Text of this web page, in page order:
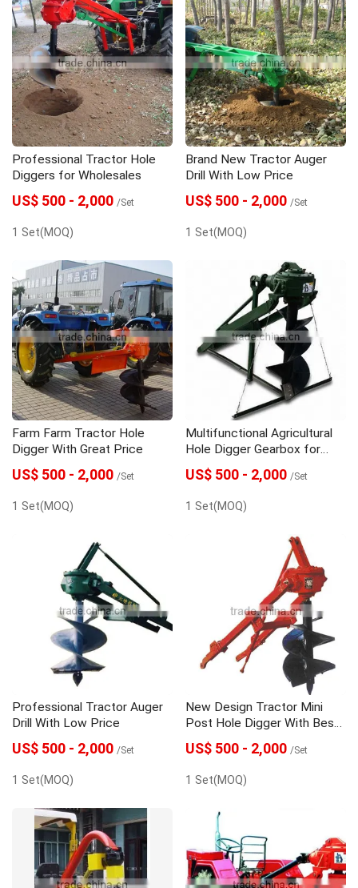
Professional Tractor Hole
Diggers for Wholesales
US$ 500 - 2,000 /Set
1 Set(MOQ)
Brand New Tractor Auger
Drill With Low Price
US$ 500 - 2,000 /Set
1 Set(MOQ)
Farm Farm Tractor Hole
Digger With Great Price
US$ 500 - 2,000 /Set
1 Set(MOQ)
Multifunctional Agricultural
Hole Digger Gearbox for
Wholesales
US$ 500 - 2,000 /Set
1 Set(MOQ)
Professional Tractor Auger
Drill With Low Price
US$ 500 - 2,000 /Set
1 Set(MOQ)
New Design Tractor Mini
Post Hole Digger With Best
Quality
US$ 500 - 2,000 /Set
1 Set(MOQ)